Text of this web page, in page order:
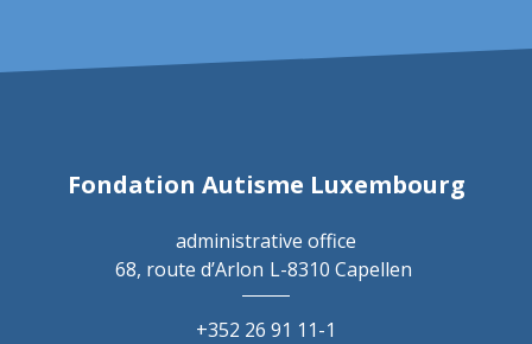
Fondation Autisme Luxembourg
administrative office
68, route d’Arlon L-8310 Capellen
+352 26 91 11-1